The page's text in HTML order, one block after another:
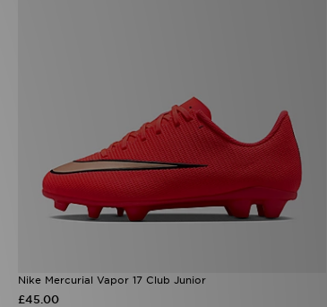
Nike Mercurial Vapor 17 Club Junior
£45.00